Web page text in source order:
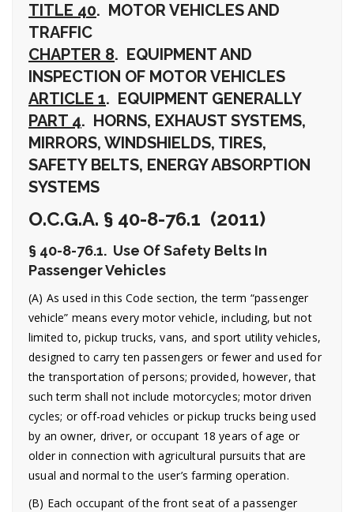
TITLE 40. MOTOR VEHICLES AND
TRAFFIC
CHAPTER 8. EQUIPMENT AND
INSPECTION OF MOTOR VEHICLES
ARTICLE 1. EQUIPMENT GENERALLY
PART 4. HORNS, EXHAUST SYSTEMS,
MIRRORS, WINDSHIELDS, TIRES,
SAFETY BELTS, ENERGY ABSORPTION
SYSTEMS
O.C.G.A. § 40-8-76.1 (2011)
§ 40-8-76.1. Use Of Safety Belts In
Passenger Vehicles
(A) As used in this Code section, the term “passenger
vehicle” means every motor vehicle, including, but not
limited to, pickup trucks, vans, and sport utility vehicles,
designed to carry ten passengers or fewer and used for
the transportation of persons; provided, however, that
such term shall not include motorcycles; motor driven
cycles; or off-road vehicles or pickup trucks being used
by an owner, driver, or occupant 18 years of age or
older in connection with agricultural pursuits that are
usual and normal to the user’s farming operation.
(B) Each occupant of the front seat of a passenger